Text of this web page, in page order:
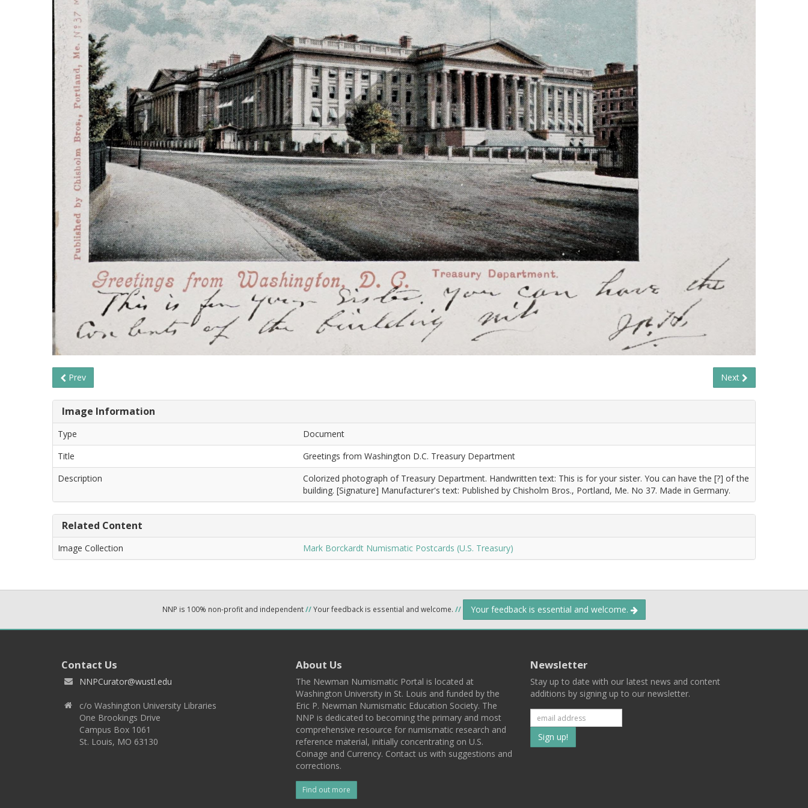
Prev Next
Image Information
Type
Document
Title
Greetings from Washington D.C. Treasury Department
Description
Colorized photograph of Treasury Department. Handwritten text: This is for your sister. You can have the [?] of the
building. [Signature] Manufacturer's text: Published by Chisholm Bros., Portland, Me. No 37. Made in Germany.
Related Content
Image Collection Mark Borckardt Numismatic Postcards (U.S. Treasury)
NNP is 100% non-profit and independent//Your feedback is essential and welcome. // Your feedback is essential and welcome.
Contact Us
NNPCurator@wustl.edu
c/o Washington University Libraries
One Brookings Drive
Campus Box 1061
St. Louis, MO 63130
About Us
The Newman Numismatic Portal is located at
Washington University in St. Louis and funded by the
Eric P. Newman Numismatic Education Society. The
NNP is dedicated to becoming the primary and most
comprehensive resource for numismatic research and
reference material, initially concentrating on U.S.
Coinage and Currency. Contact us with suggestions and
corrections.
Find out more
Newsletter
Stay up to date with our latest news and content
additions by signing up to our newsletter.
Subscribe
to